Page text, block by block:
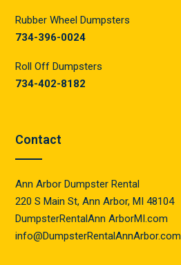
Rubber Wheel Dumpsters
734-396-0024
Roll Off Dumpsters
734-402-8182
Contact
Ann Arbor Dumpster Rental
220 S Main St, Ann Arbor, MI 48104
DumpsterRentalAnn ArborMI.com
info@DumpsterRentalAnnArbor.com